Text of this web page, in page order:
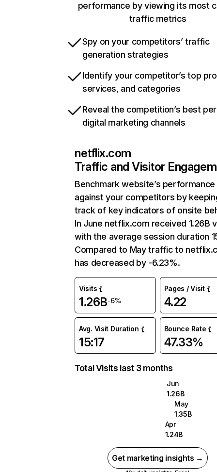
performance by viewing its most
traffic metrics
Spy on your competitors’ traffic
generation strategies
Identify your competitor’s top
services, and categories
Reveal the competition’s best
digital marketing channels
netflix.com
Traffic and Visitor
Benchmark website’s performance
against your competitors by
track of key indicators of onsite
In June netflix.com received 1.26B
with the average session duration
Compared to May traffic to
has decreased by -6.23%.
Visits
1.26B-6%
Pages / Visit
4.22
Avg. Visit Duration
15:17
Bounce Rate
47.33%
Total Visits last 3 months
Jun
1.26B
May
1.35B
Apr
1.24B
Get marketing insights →